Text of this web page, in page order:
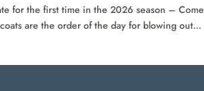
for the first time in the 2026 season – Come
are the order of the day for blowing out...